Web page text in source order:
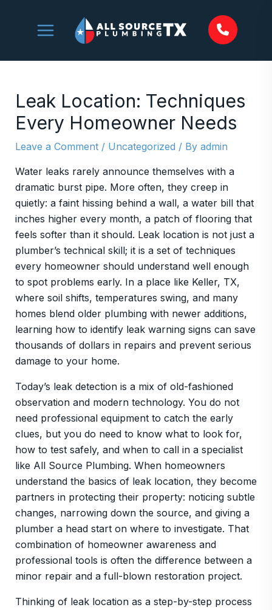
Leak Location: Techniques
Every Homeowner Needs
Leave a Comment / Uncategorized / By admin
Water leaks rarely announce themselves with a
dramatic burst pipe. More often, they creep in
quietly: a faint hissing behind a wall, a water bill that
inches higher every month, a patch of flooring that
feels softer than it should. Leak location is not just a
plumber’s technical skill; it is a set of techniques
every homeowner should understand well enough
to spot problems early. In a place like Keller, TX,
where soil shifts, temperatures swing, and many
homes blend older plumbing with newer additions,
learning how to identify leak warning signs can save
thousands of dollars in repairs and prevent serious
damage to your home.
Today’s leak detection is a mix of old-fashioned
observation and modern technology. You do not
need professional equipment to catch the early
clues, but you do need to know what to look for,
how to test safely, and when to call in a specialist
like All Source Plumbing. When homeowners
understand the basics of leak location, they become
partners in protecting their property: noticing subtle
changes, narrowing down the source, and giving a
plumber a head start on where to investigate. That
combination of homeowner awareness and
professional tools is often the difference between a
minor repair and a full-blown restoration project.
Thinking of leak location as a step-by-step process